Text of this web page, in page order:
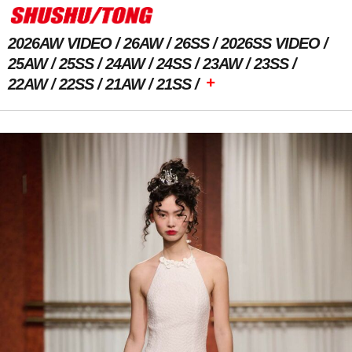
2026AW VIDEO 26AW 26SS
2026SS VIDEO
25AW
25SS 24AW 24SS 23AW
23SS
22AW
22SS 21AW 21SS +
Previous Image Next Image